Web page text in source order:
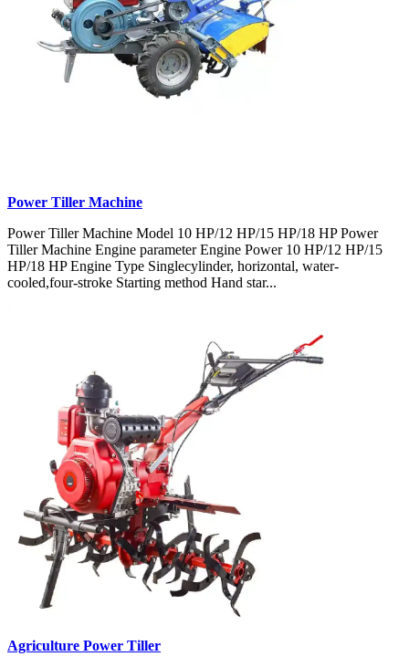
Power Tiller Machine
Power Tiller Machine Model 10 HP/12 HP/15 HP/18 HP Power
Tiller Machine Engine parameter Engine Power 10 HP/12 HP/15
HP/18 HP Engine Type Singlecylinder, horizontal, water-
cooled,four-stroke Starting method Hand star...
Agriculture Power Tiller